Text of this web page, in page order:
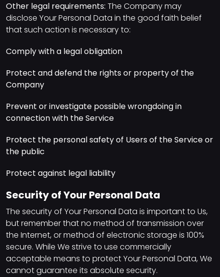
Other legal requirements: The Company may
disclose Your Personal Data in the good faith belief
that such action is necessary to:
Comply with a legal obligation
Protect and defend the rights or property of the
Company
Prevent or investigate possible wrongdoing in
connection with the Service
Protect the personal safety of Users of the Service or
the public
Protect against legal liability
Security of Your Personal Data
The security of Your Personal Data is important to Us,
but remember that no method of transmission over
the Internet, or method of electronic storage is 100%
secure. While We strive to use commercially
acceptable means to protect Your Personal Data, We
cannot guarantee its absolute security.